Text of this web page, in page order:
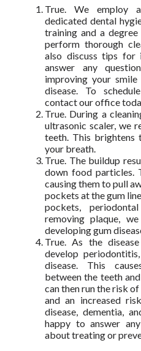
True. We employ
dedicated dental
training and a
perform thorough
also discuss tips for
answer any
improving your
disease. To
contact our office
True. During a
ultrasonic scaler, we
teeth. This brightens
your breath.
True. The buildup
down food particles.
causing them to pull
pockets at the gum
pockets,
removing plaque,
developing gum
True. As the
develop
disease. This
between the teeth
can then run the risk
and an increased
disease, dementia,
happy to answer
about treating or